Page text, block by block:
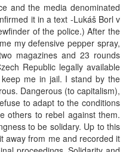
and the media denominated
it in a text -Lukáš Borl v
of the police.) After the
my defensive pepper spray,
magazines and 23 rounds
Republic legally available
me in jail. I stand by the
Dangerous (to capitalism),
to adapt to the conditions
others to rebel against them.
to be solidary. Up to this
away from me and recorded it